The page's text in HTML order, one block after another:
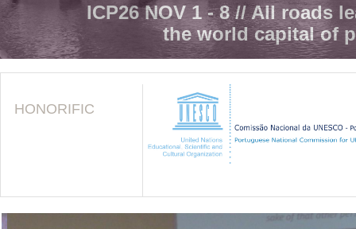
ICP26 NOV 1 - 8 // All roads
the world capital of
HONORIFIC